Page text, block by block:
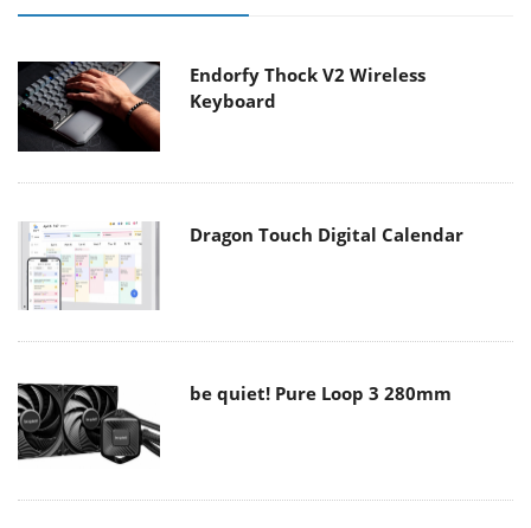
Endorfy Thock V2 Wireless
Keyboard
Dragon Touch Digital Calendar
be quiet! Pure Loop 3 280mm